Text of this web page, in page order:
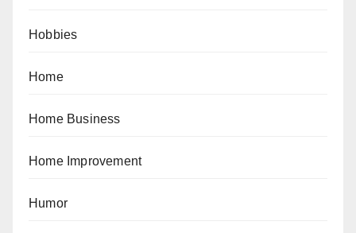
Hobbies
Home
Home Business
Home Improvement
Humor